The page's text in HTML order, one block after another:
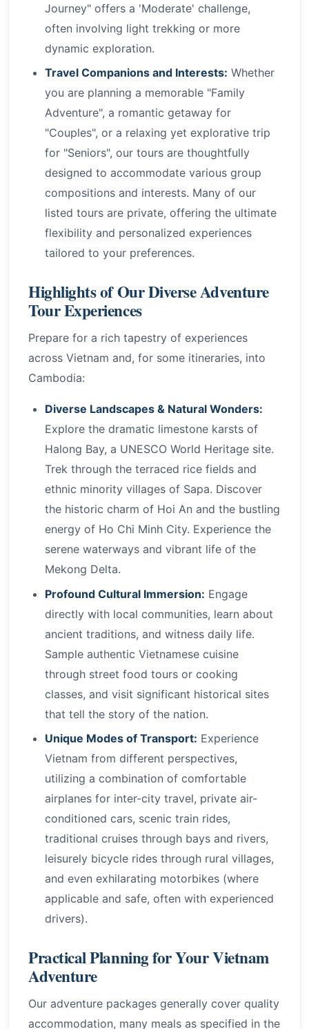
Journey" offers a 'Moderate' challenge,
often involving light trekking or more
dynamic exploration.
Travel Companions and Interests: Whether
you are planning a memorable "Family
Adventure", a romantic getaway for
"Couples", or a relaxing yet explorative trip
for "Seniors", our tours are thoughtfully
designed to accommodate various group
compositions and interests. Many of our
listed tours are private, offering the ultimate
flexibility and personalized experiences
tailored to your preferences.
Highlights of Our Diverse Adventure
Tour Experiences
Prepare for a rich tapestry of experiences
across Vietnam and, for some itineraries, into
Cambodia:
Diverse Landscapes & Natural Wonders:
Explore the dramatic limestone karsts of
Halong Bay, a UNESCO World Heritage site.
Trek through the terraced rice fields and
ethnic minority villages of Sapa. Discover
the historic charm of Hoi An and the bustling
energy of Ho Chi Minh City. Experience the
serene waterways and vibrant life of the
Mekong Delta.
Profound Cultural Immersion: Engage
directly with local communities, learn about
ancient traditions, and witness daily life.
Sample authentic Vietnamese cuisine
through street food tours or cooking
classes, and visit significant historical sites
that tell the story of the nation.
Unique Modes of Transport: Experience
Vietnam from different perspectives,
utilizing a combination of comfortable
airplanes for inter-city travel, private air-
conditioned cars, scenic train rides,
traditional cruises through bays and rivers,
leisurely bicycle rides through rural villages,
and even exhilarating motorbikes (where
applicable and safe, often with experienced
drivers).
Practical Planning for Your Vietnam
Adventure
Our adventure packages generally cover quality
accommodation, many meals as specified in the